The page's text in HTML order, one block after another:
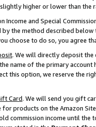
higher or lower than the
Income and Special
by the method described
choose to do so, you agree
. We will directly deposit the
name of the primary
this option, we reserve the
Card. We will send you gift
products on the Amazon
commission income until the